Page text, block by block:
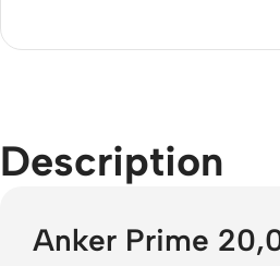
Description
Anker Prime